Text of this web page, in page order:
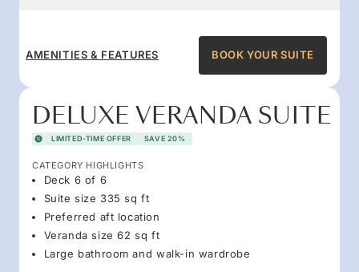
AMENITIES & FEATURES BOOK YOUR SUITE
DELUXE VERANDA SUITE
LIMITED-TIME OFFER SAVE 20%
CATEGORY HIGHLIGHTS
Deck 6 of 6
Suite size 335 sq ft
Preferred aft location
Veranda size 62 sq ft
Large bathroom and walk-in wardrobe